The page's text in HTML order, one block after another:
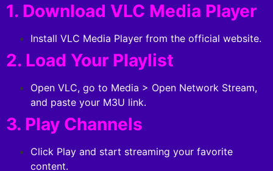
1. Download VLC Media Player
Install VLC Media Player from the official website.
2. Load Your Playlist
Open VLC, go to Media > Open Network Stream,
and paste your M3U link.
3. Play Channels
Click Play and start streaming your favorite
content.